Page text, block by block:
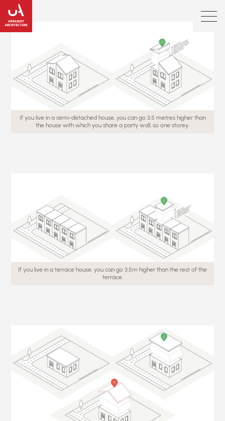
If you live in a semi-detached house, you can go 3.5 metres higher than
the house with which you share a party wall, so one storey.
If you live in a terrace house, you can go 3.5m higher than the rest of the
terrace.